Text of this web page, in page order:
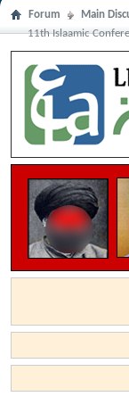
Forum Main
11th Islaamic